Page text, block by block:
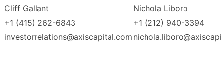
Cliff Gallant
Nichola Liboro
+1 (415) 262-6843
+1 (212) 940-3394
investorrelations@axiscapital.com